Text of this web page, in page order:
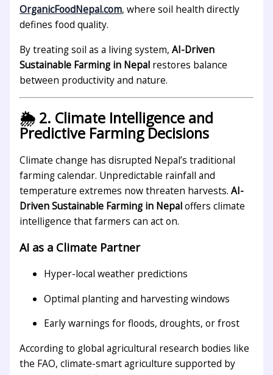
OrganicFoodNepal.com, where soil health directly
defines food quality.
By treating soil as a living system, AI-Driven
Sustainable Farming in Nepalrestores balance
between productivity and nature.
🌦️ 2. Climate Intelligence and
Predictive Farming Decisions
Climate change has disrupted Nepal’s traditional
farming calendar. Unpredictable rainfall and
temperature extremes now threaten harvests. AI-
Driven Sustainable Farming in Nepaloffers climate
intelligence that farmers can act on.
AI as a Climate Partner
Hyper-local weather predictions
Optimal planting and harvesting windows
Early warnings for floods, droughts, or frost
According to global agricultural research bodies like
the FAO, climate-smart agriculture supported by